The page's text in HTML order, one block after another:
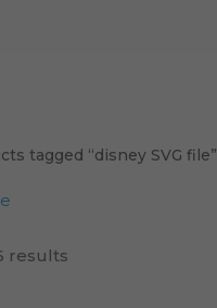
tagged “disney SVG file”
results